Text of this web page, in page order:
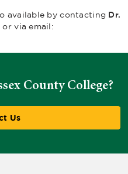
available by contacting Dr.
via email:
County College?
Us